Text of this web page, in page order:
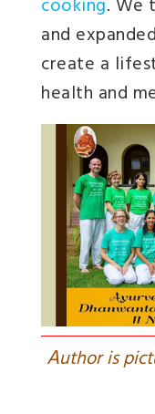
cooking. We
and
create a
health and
Author is